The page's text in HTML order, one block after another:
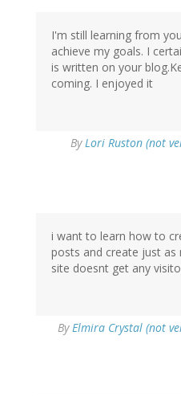
I'm still learning from
achieve my goals. I
is written on your
coming. I enjoyed it
ByLori Ruston (not
i want to learn how to
posts and create just
site doesnt get any
ByElmira Crystal (not